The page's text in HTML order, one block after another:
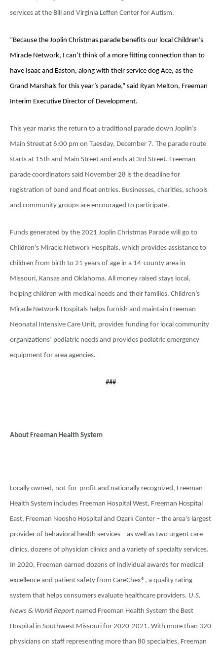
services at the Bill and Virginia Leffen Center for Autism.
“Because the Joplin Christmas parade benefits our local Children’s
Miracle Network, I can’t think of a more fitting connection than to
have Isaac and Easton, along with their service dog Ace, as the
Grand Marshals for this year’s parade,” said Ryan Melton, Freeman
Interim Executive Director of Development.
This year marks the return to a traditional parade down Joplin’s
Main Street at 6:00 pm on Tuesday, December 7. The parade route
starts at 15th and Main Street and ends at 3rd Street. Freeman
parade coordinators said November 28 is the deadline for
registration of band and float entries. Businesses, charities, schools
and community groups are encouraged to participate.
Funds generated by the 2021 Joplin Christmas Parade will go to
Children’s Miracle Network Hospitals, which provides assistance to
children from birth to 21 years of age in a 14-county area in
Missouri, Kansas and Oklahoma. All money raised stays local,
helping children with medical needs and their families. Children’s
Miracle Network Hospitals helps furnish and maintain Freeman
Neonatal Intensive Care Unit, provides funding for local community
organizations’ pediatric needs and provides pediatric emergency
equipment for area agencies.
###
About Freeman Health System
Locally owned, not-for-profit and nationally recognized, Freeman
Health System includes Freeman Hospital West, Freeman Hospital
East, Freeman Neosho Hospital and Ozark Center – the area’s largest
provider of behavioral health services – as well as two urgent care
clinics, dozens of physician clinics and a variety of specialty services.
In 2020, Freeman earned dozens of individual awards for medical
excellence and patient safety from CareChex®, a quality rating
system that helps consumers evaluate healthcare providers. U.S.
News & World Report named Freeman Health System the Best
Hospital in Southwest Missouri for 2020-2021. With more than 320
physicians on staff representing more than 80 specialties, Freeman